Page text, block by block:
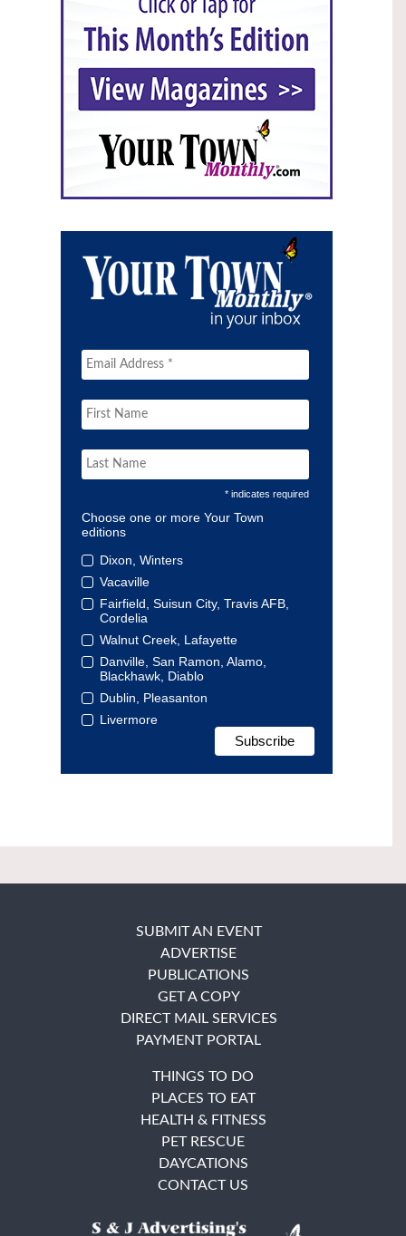
* indicates required
Choose one or more Your Town
editions
Dixon, Winters
Vacaville
Fairfield, Suisun City, Travis AFB,
Cordelia
Walnut Creek, Lafayette
Danville, San Ramon, Alamo,
Blackhawk, Diablo
Dublin, Pleasanton
Livermore
SUBMIT AN EVENT
ADVERTISE
PUBLICATIONS
GET A COPY
DIRECT MAIL SERVICES
PAYMENT PORTAL
THINGS TO DO
PLACES TO EAT
HEALTH & FITNESS
PET RESCUE
DAYCATIONS
CONTACT US